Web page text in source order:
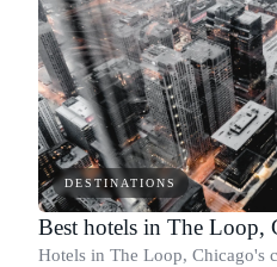
DESTINATIONS
Best hotels in The Loop,
Hotels in The Loop, Chicago's